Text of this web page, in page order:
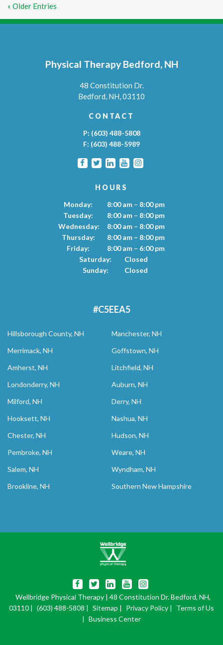
« Older Entries
Physical Therapy Bedford, NH
48 Constitution Dr.
Bedford, NH,03110
CONTACT
P: (603) 488-5808
F: (603) 488-5989
HOURS
Monday:
8:00 am – 8:00 pm
Tuesday:
8:00 am – 8:00 pm
Wednesday:
8:00 am – 8:00 pm
Thursday:
8:00 am – 8:00 pm
Friday:
8:00 am – 6:00 pm
Saturday:
Closed
Sunday:
Closed
#C5EEA5
Hillsborough County, NH
Manchester, NH
Merrimack, NH
Goffstown, NH
Amherst, NH
Litchfield, NH
Londonderry, NH
Auburn, NH
Milford, NH
Derry, NH
Hooksett, NH
Nashua, NH
Chester, NH
Hudson, NH
Pembroke, NH
Weare, NH
Salem, NH
Wyndham, NH
Brookline, NH
Southern New Hampshire
Wellbridge Physical Therapy| 48 Constitution Dr. Bedford, NH,
03110 | (603) 488-5808 | Sitemap | Privacy Policy |
Terms of Us
| Business Center